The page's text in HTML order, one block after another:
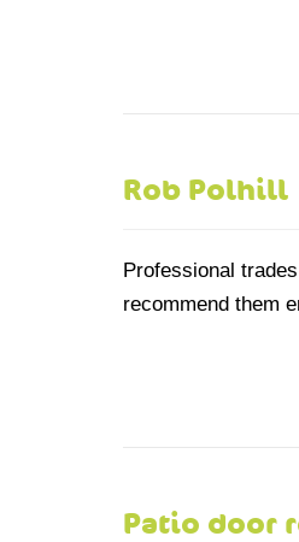
Rob Polhill
Professional
recommend them
Patio door